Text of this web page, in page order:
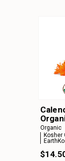
Organic
Kosher